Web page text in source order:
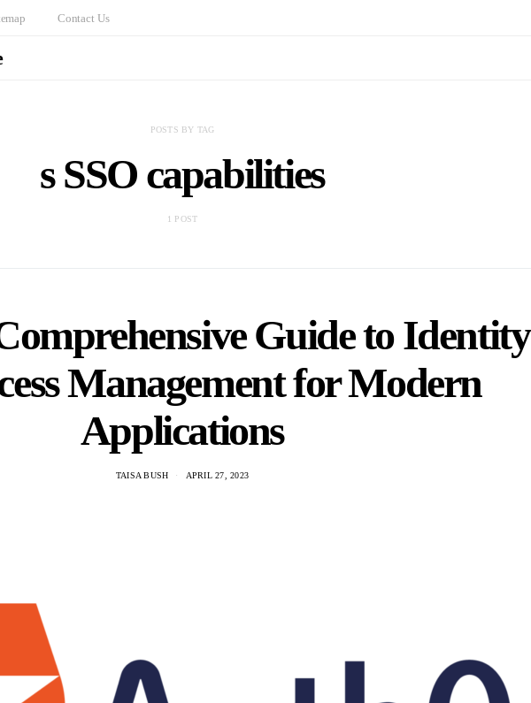
Contact Us
POSTS BY TAG
s SSO capabilities
1 POST
Guide to Identity
Management for Modern
Applications
TAISA BUSH APRIL 27, 2023